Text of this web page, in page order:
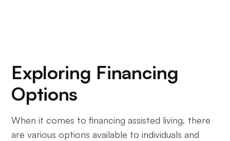
Exploring Financing
Options
When it comes to financing assisted living, there
are various options available to individuals and